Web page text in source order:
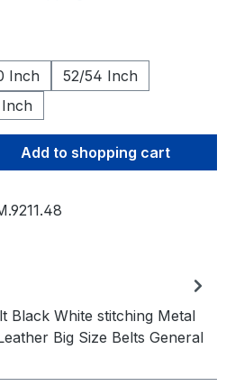
Inch
52/54 Inch
Enter the desired
Add to shopping cart
Black White stitching Metal
Big Size Belts General